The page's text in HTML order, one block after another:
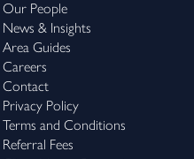
Our People
News & Insights
Area Guides
Careers
Contact
Privacy Policy
Terms and Conditions
Referral Fees